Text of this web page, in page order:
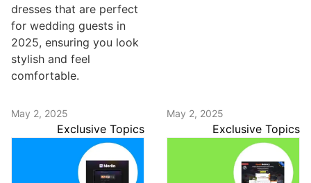
dresses that are perfect
for wedding guests in
2025, ensuring you look
stylish and feel
comfortable.
May 2, 2025
Exclusive Topics
May 2, 2025
Exclusive Topics